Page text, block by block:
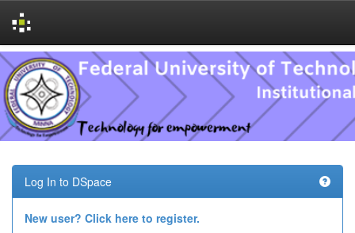
Skip
navigation
Log In to DSpace
New user? Click here to register.